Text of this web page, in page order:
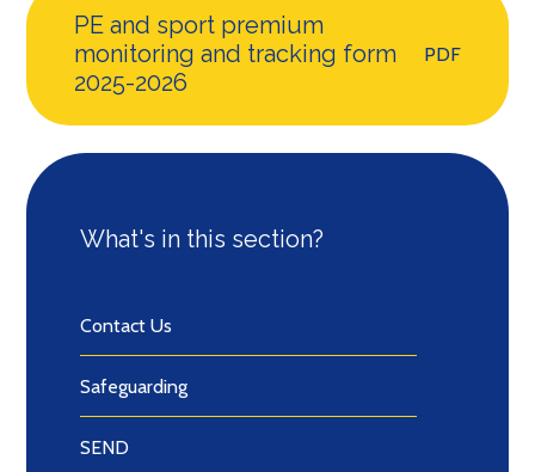
PE and sport premium
monitoring and tracking form
2025-2026
PDF
What's in this section?
Contact Us
Safeguarding
SEND